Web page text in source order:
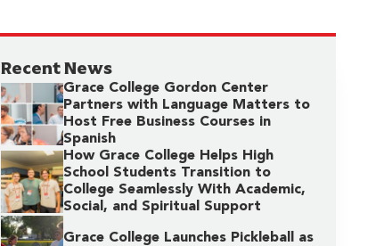
Recent News
Grace College Gordon Center
Partners with Language Matters to
Host Free Business Courses in
Spanish
How Grace College Helps High
School Students Transition to
College Seamlessly With Academic,
Social, and Spiritual Support
Grace College Launches Pickleball as